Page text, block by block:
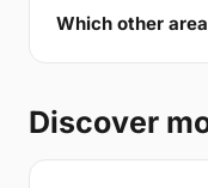
Which other
Discover